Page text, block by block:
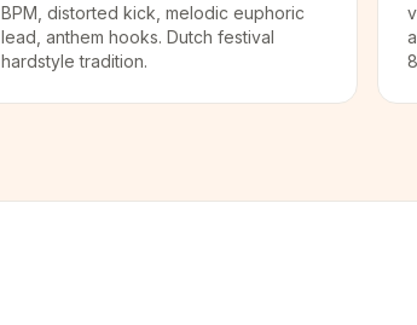
BPM, distorted kick, melodic euphoric
lead, anthem hooks. Dutch festival
hardstyle tradition.